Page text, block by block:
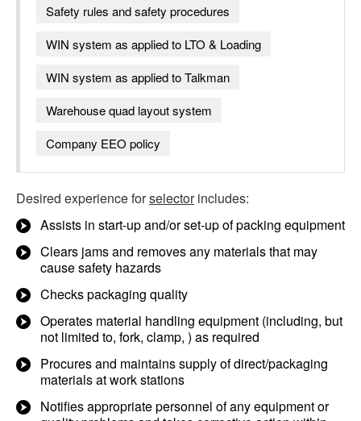
Safety rules and safety procedures
WIN system as applied to LTO & Loading
WIN system as applied to Talkman
Warehouse quad layout system
Company EEO policy
Desired experience forselectorincludes:
Assists in start-up and/or set-up of packing equipment
Clears jams and removes any materials that may
cause safety hazards
Checks packaging quality
Operates material handling equipment (including, but
not limited to, fork, clamp, ) as required
Procures and maintains supply of direct/packaging
materials at work stations
Notifies appropriate personnel of any equipment or